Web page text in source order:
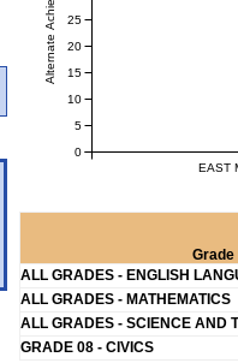
EAST
0
5
10
15
20
25
Grade
ALL GRADES - ENGLISH
ALL GRADES - MATHEMATICS
ALL GRADES - SCIENCE AND
GRADE 08 - CIVICS